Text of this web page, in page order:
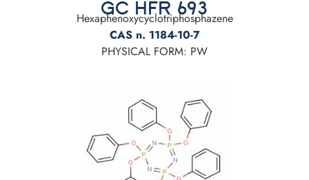
GC HFR 693
Hexaphenoxycyclotriphosphazene
CAS n. 1184-10-7
PHYSICAL FORM: PW